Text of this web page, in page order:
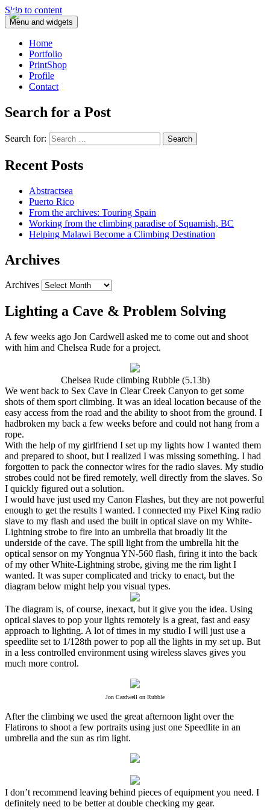
Skip to content
Menu and widgets
Home
Portfolio
PrintShop
Profile
Contact
Search for a Post
Search for:
Recent Posts
Abstractsea
Puerto Rico
From the archives: Touring Spain
Working from the climbing paradise of Squamish, BC
Helping Malawi Become a Climbing Destination
Archives
Archives
Lighting a Cave & Problem Solving
A few weeks ago Jon Cardwell asked me to come out and shoot
with him and Chelsea Rude for a project.
Chelsea Rude climbing Rubble (5.13b)
We went back to Sex Cave in Clear Creek Canyon to get some
shots of them sport climbing. It was an ideal location because of the
easy access from the road and the ability to shoot from the ground. I
hadbroken my back a few weeks before and could not hang from a
rope.
With the help of my girlfriend I set up my lights how I wanted them
and prepared to shoot, but I realized I was missing something. I had
forgotten to pack the connector wires for the radio slaves. My studio
strobes could not be fired remotely, well directly from the slaves. So
I quickly figured out a solution.
I would have just used my Canon Flashes, but they are not powerful
enough to get the results I wanted. I connected my Pixel King radio
slave to my flash and used the built in optical slave on my White-
Lightning strobe to fire into an umbrella that broadly lit the
underside of the cave. The spill light from the umbrella hit the
optical sensor on my Yongnua YN-560 flash, firing it into the back
of my other White-Lightning strobe, giving me the rim light I
wanted. It was super complicated and tricky to enact, but the
diagram below might help you visual types.
The diagram is, of course, inexact, but it give you the idea. Using
optical slaves to pop your lights remotely is a great, fast and easy
approach to lighting. A lot of times in my studio I will just use a
speedlite set to 1/128th power to pop all the lights in my set up. But
in a less controlled environment using wireless slaves gives you
much more control.
Jon Cardwell on Rubble
After the climbing we used the great afternoon light over the
Flatirons to shoot a few portraits using just one Speedlite in an
umbrella and the sun as rim light.
I don’t recommend leaving behind pieces of equipment you need. I
definitely need to be better at double checking my gear.